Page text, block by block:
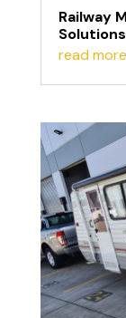
Railway
Solutions
read more